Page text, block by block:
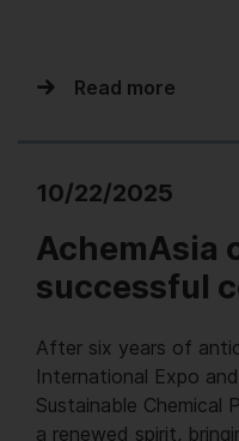
Read more
10/22/2025
AchemAsia
successful
After six years of
International Expo
Sustainable Chemical
a renewed spirit,